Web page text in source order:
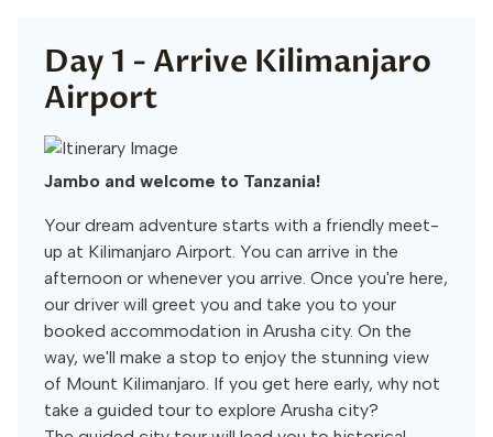
Day 1 - Arrive Kilimanjaro
Airport
Jambo and welcome to Tanzania!
Your dream adventure starts with a friendly meet-
up at Kilimanjaro Airport. You can arrive in the
afternoon or whenever you arrive. Once you're here,
our driver will greet you and take you to your
booked accommodation in Arusha city. On the
way, we'll make a stop to enjoy the stunning view
of Mount Kilimanjaro. If you get here early, why not
take a guided tour to explore Arusha city?